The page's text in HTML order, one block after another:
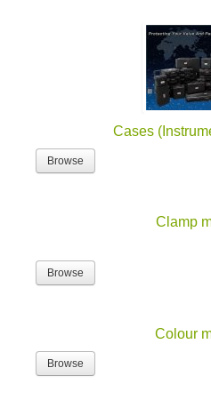
Cases
Browse
Clamp
Browse
Colour
Browse